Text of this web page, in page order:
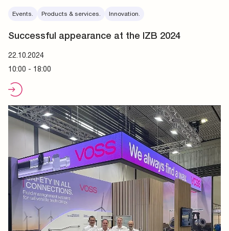
Events. Products & services. Innovation.
Successful appearance at the IZB 2024
22.10.2024
10:00 - 18:00